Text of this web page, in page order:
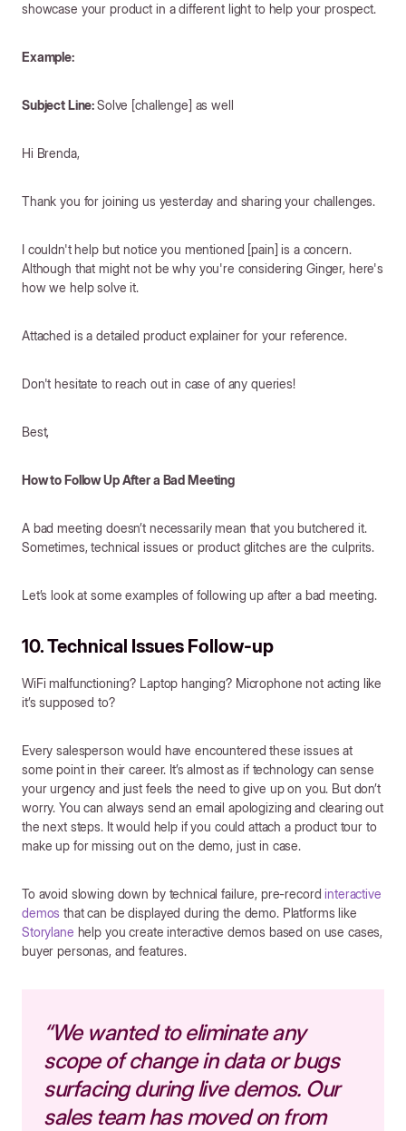
showcase your product in a different light to help your prospect.
Example:
Subject Line:Solve [challenge] as well
Hi Brenda,
Thank you for joining us yesterday and sharing your challenges.
I couldn't help but notice you mentioned [pain] is a concern.
Although that might not be why you're considering Ginger, here's
how we help solve it.
Attached is a detailed product explainer for your reference.
Don't hesitate to reach out in case of any queries!
Best,
How to Follow Up After a Bad Meeting
A bad meeting doesn’t necessarily mean that you butchered it.
Sometimes, technical issues or product glitches are the culprits.
Let’s look at some examples of following up after a bad meeting.
10. Technical Issues Follow-up
WiFi malfunctioning? Laptop hanging? Microphone not acting like
it’s supposed to?
Every salesperson would have encountered these issues at
some point in their career. It’s almost as if technology can sense
your urgency and just feels the need to give up on you. But don’t
worry. You can always send an email apologizing and clearing out
the next steps. It would help if you could attach a product tour to
make up for missing out on the demo, just in case.
To avoid slowing down by technical failure, pre-recordinteractive
demos that can be displayed during the demo. Platforms like
Storylane help you create interactive demos based on use cases,
buyer personas, and features.
“We wanted to eliminate any
scope of change in data or bugs
surfacing during live demos. Our
sales team has moved on from